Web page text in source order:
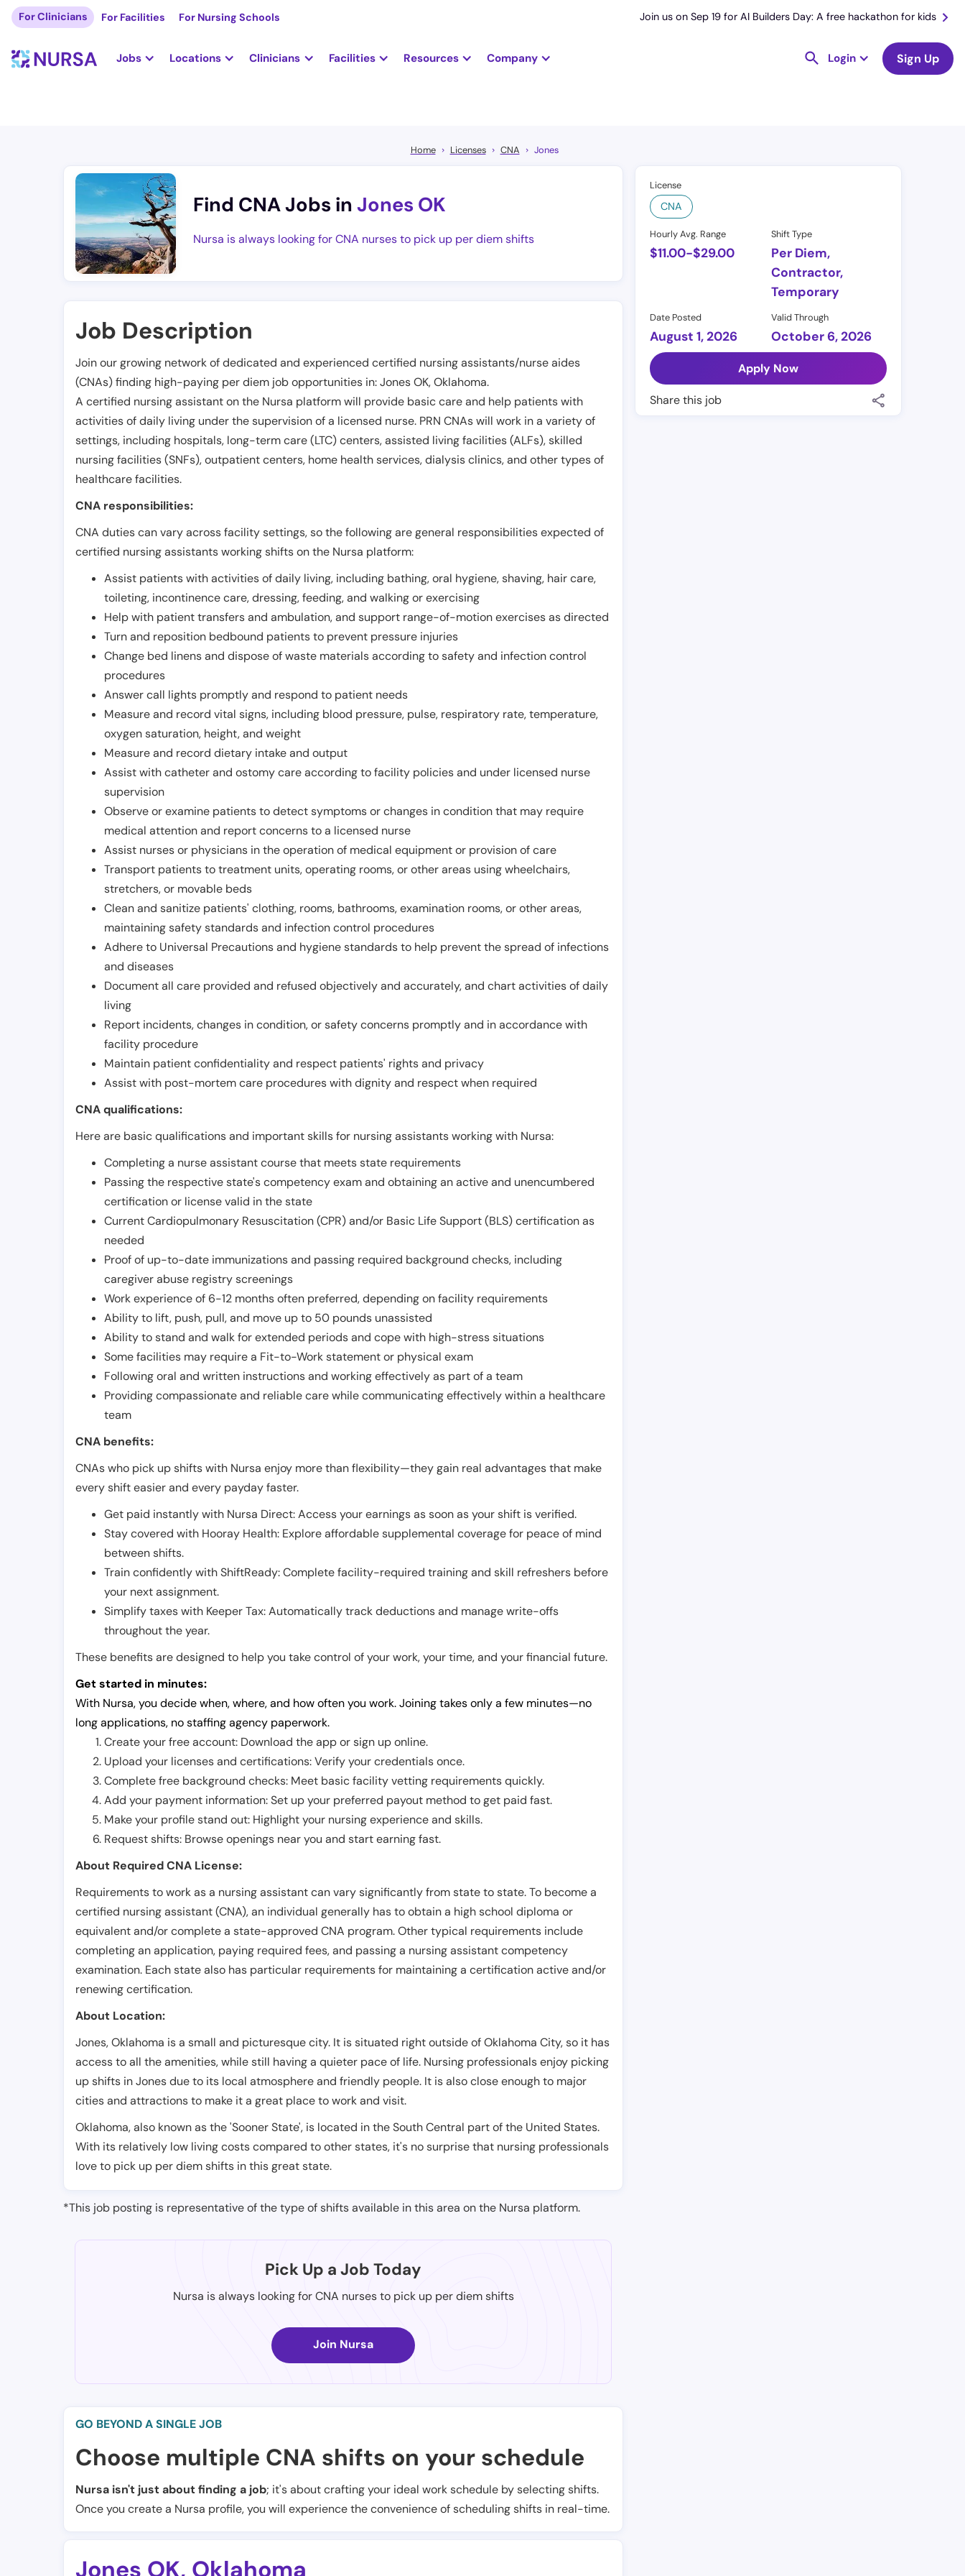
For Clinicians For Facilities For Nursing Schools Join us on Sep 19 for AI Builders Day: A free hackathon for kids
Jobs Locations Clinicians Facilities Resources Company Login Sign Up
Home Licenses CNA Jones
Find CNA Jobs in Jones OK
Nursa is always looking for CNA nurses to pick up per diem shifts
License
CNA
Hourly Avg. Range
$11.00-$29.00
Shift Type
Per Diem,
Contractor,
Temporary
Date Posted
August 1, 2026
Valid Through
October 6, 2026
Apply Now
Share this job
Job Description
Join our growing network of dedicated and experienced certified nursing assistants/nurse aides
(CNAs) finding high-paying per diem job opportunities in:Jones OK,Oklahoma.
A certified nursing assistant on the Nursa platform will provide basic care and help patients with
activities of daily living under the supervision of a licensed nurse. PRN CNAs will work in a variety of
settings, including hospitals, long-term care (LTC) centers, assisted living facilities (ALFs), skilled
nursing facilities (SNFs), outpatient centers, home health services, dialysis clinics, and other types of
healthcare facilities.
CNA responsibilities:
CNA duties can vary across facility settings, so the following are general responsibilities expected of
certified nursing assistants working shifts on the Nursa platform:
Assist patients with activities of daily living, including bathing, oral hygiene, shaving, hair care,
toileting, incontinence care, dressing, feeding, and walking or exercising
Help with patient transfers and ambulation, and support range-of-motion exercises as directed
Turn and reposition bedbound patients to prevent pressure injuries
Change bed linens and dispose of waste materials according to safety and infection control
procedures
Answer call lights promptly and respond to patient needs
Measure and record vital signs, including blood pressure, pulse, respiratory rate, temperature,
oxygen saturation, height, and weight
Measure and record dietary intake and output
Assist with catheter and ostomy care according to facility policies and under licensed nurse
supervision
Observe or examine patients to detect symptoms or changes in condition that may require
medical attention and report concerns to a licensed nurse
Assist nurses or physicians in the operation of medical equipment or provision of care
Transport patients to treatment units, operating rooms, or other areas using wheelchairs,
stretchers, or movable beds
Clean and sanitize patients' clothing, rooms, bathrooms, examination rooms, or other areas,
maintaining safety standards and infection control procedures
Adhere to Universal Precautions and hygiene standards to help prevent the spread of infections
and diseases
Document all care provided and refused objectively and accurately, and chart activities of daily
living
Report incidents, changes in condition, or safety concerns promptly and in accordance with
facility procedure
Maintain patient confidentiality and respect patients' rights and privacy
Assist with post-mortem care procedures with dignity and respect when required
CNA qualifications:
Here are basic qualifications and important skills for nursing assistants working with Nursa:
Completing a nurse assistant course that meets state requirements
Passing the respective state's competency exam and obtaining an active and unencumbered
certification or license valid in the state
Current Cardiopulmonary Resuscitation (CPR) and/or Basic Life Support (BLS) certification as
needed
Proof of up-to-date immunizations and passing required background checks, including
caregiver abuse registry screenings
Work experience of 6-12 months often preferred, depending on facility requirements
Ability to lift, push, pull, and move up to 50 pounds unassisted
Ability to stand and walk for extended periods and cope with high-stress situations
Some facilities may require a Fit-to-Work statement or physical exam
Following oral and written instructions and working effectively as part of a team
Providing compassionate and reliable care while communicating effectively within a healthcare
team
CNA benefits:
CNAs who pick up shifts with Nursa enjoy more than flexibility—they gain real advantages that make
every shift easier and every payday faster.
Get paid instantly with Nursa Direct: Access your earnings as soon as your shift is verified.
Stay covered with Hooray Health: Explore affordable supplemental coverage for peace of mind
between shifts.
Train confidently with ShiftReady: Complete facility-required training and skill refreshers before
your next assignment.
Simplify taxes with Keeper Tax: Automatically track deductions and manage write-offs
throughout the year.
These benefits are designed to help you take control of your work, your time, and your financial future.
Get started in minutes:
With Nursa, you decide when, where, and how often you work. Joining takes only a few minutes—no
long applications, no staffing agency paperwork.
Create your free account: Download the app or sign up online.
Upload your licenses and certifications: Verify your credentials once.
Complete free background checks: Meet basic facility vetting requirements quickly.
Add your payment information: Set up your preferred payout method to get paid fast.
Make your profile stand out: Highlight your nursing experience and skills.
Request shifts: Browse openings near you and start earning fast.
About Required CNA License:
Requirements to work as a nursing assistant can vary significantly from state to state. To become a
certified nursing assistant (CNA), an individual generally has to obtain a high school diploma or
equivalent and/or complete a state-approved CNA program. Other typical requirements include
completing an application, paying required fees, and passing a nursing assistant competency
examination. Each state also has particular requirements for maintaining a certification active and/or
renewing certification.
About Location:
Jones, Oklahoma is a small and picturesque city. It is situated right outside of Oklahoma City, so it has
access to all the amenities, while still having a quieter pace of life. Nursing professionals enjoy picking
up shifts in Jones due to its local atmosphere and friendly people. It is also close enough to major
cities and attractions to make it a great place to work and visit.
Oklahoma, also known as the 'Sooner State', is located in the South Central part of the United States.
With its relatively low living costs compared to other states, it's no surprise that nursing professionals
love to pick up per diem shifts in this great state.
*This job posting is representative of the type of shifts available in this area on the Nursa platform.
Pick Up a Job Today
Nursa is always looking for CNA nurses to pick up per diem shifts
Join Nursa
GO BEYOND A SINGLE JOB
Choose multiple CNA shifts on your schedule
Nursa isn't just about finding a job; it's about crafting your ideal work schedule by selecting shifts.
Once you create a Nursa profile, you will experience the convenience of scheduling shifts in real-time.
Jones OK, Oklahoma